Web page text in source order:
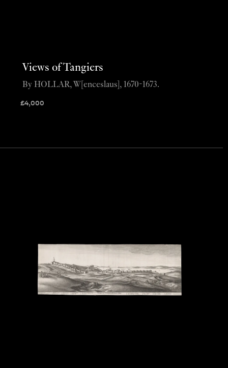
Views of Tangiers
£4,000
By HOLLAR, W[enceslaus], 1670-1673.